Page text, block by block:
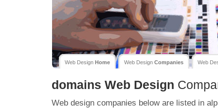
Web Design Home Web Design Companies Web
domains Web Design
Web design companies below are listed in